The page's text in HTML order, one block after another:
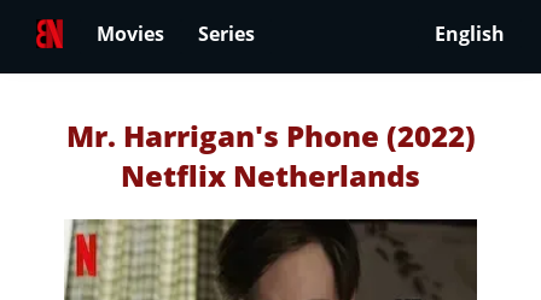
Movies Series English
Mr. Harrigan's Phone (2022)
Netflix Netherlands